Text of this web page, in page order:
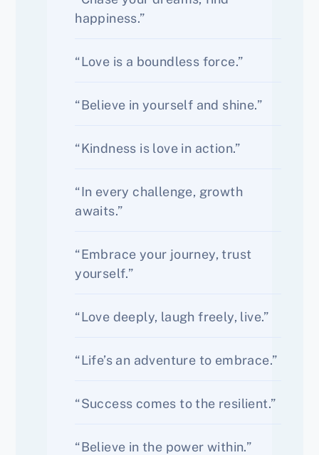
happiness.”
“Love is a boundless force.”
“Believe in yourself and shine.”
“Kindness is love in action.”
“In every challenge, growth
awaits.”
“Embrace your journey, trust
yourself.”
“Love deeply, laugh freely, live.”
“Life’s an adventure to embrace.”
“Success comes to the resilient.”
“Believe in the power within.”